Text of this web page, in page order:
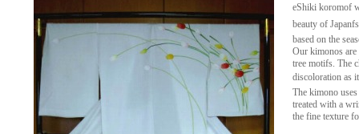
eShiki
beauty of
based on the
Our kimonos are
tree motifs. The
discoloration as
The kimono
treated with a
the fine texture